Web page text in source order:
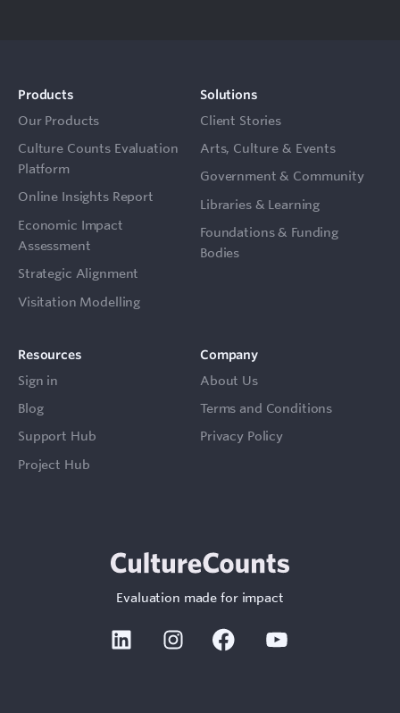
Products
Our Products
Culture Counts Evaluation
Platform
Online Insights Report
Economic Impact
Assessment
Strategic Alignment
Visitation Modelling
Solutions
Client Stories
Arts, Culture & Events
Government & Community
Libraries & Learning
Foundations & Funding
Bodies
Resources
Sign in
Blog
Support Hub
Project Hub
Company
About Us
Terms and Conditions
Privacy Policy
Evaluation made for impact
Linkedin Instagram Facebook